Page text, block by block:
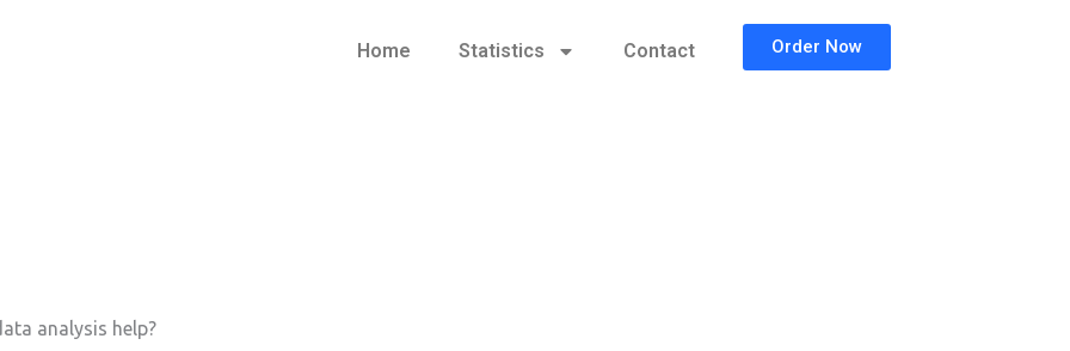
Home Statistics Contact Order Now
analysis help?